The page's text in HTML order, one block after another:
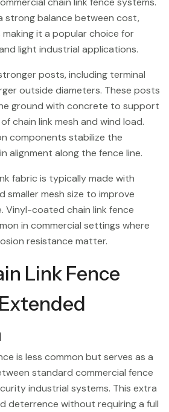
strong balance between cost,
making it a popular choice for
light industrial applications.
posts, including terminal
outside diameters. These posts
ground with concrete to support
chain link mesh and wind load.
components stabilize the
alignment along the fence line.
fabric is typically made with
smaller mesh size to improve
Vinyl-coated chain link fence
in commercial settings where
resistance matter.
Link Fence
is less common but serves as a
standard commercial fence
industrial systems. This extra
deterrence without requiring a full